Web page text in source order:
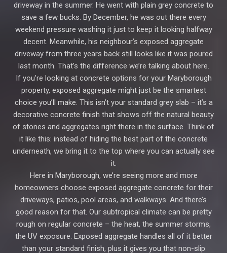
driveway in the summer. He went with plain grey concrete to
save a few bucks. By December, he was out there every
weekend pressure washing it just to keep it looking halfway
decent. Meanwhile, his neighbour’s exposed aggregate
driveway from three years back still looks like it was poured
last month. That’s the difference we’re talking about here.
If you’re looking at concrete options for your Maryborough
property, exposed aggregate might just be the smartest
choice you’ll make. This isn’t your standard grey slab – it’s a
decorative concrete finish that shows off the natural beauty
of stones and aggregates right there in the surface. Think of
it like this: instead of hiding the best part of the concrete
underneath, we bring it to the top where you can actually see
it.
Here in Maryborough, we’re seeing more and more
homeowners choose exposed aggregate concrete for their
driveways, patios, pool areas, and walkways. And there’s
good reason for that. Our subtropical climate can be pretty
rough on regular concrete – the heat, the summer storms,
the UV exposure. Exposed aggregate handles all of it better
than your standard finish, plus it gives you that non-slip